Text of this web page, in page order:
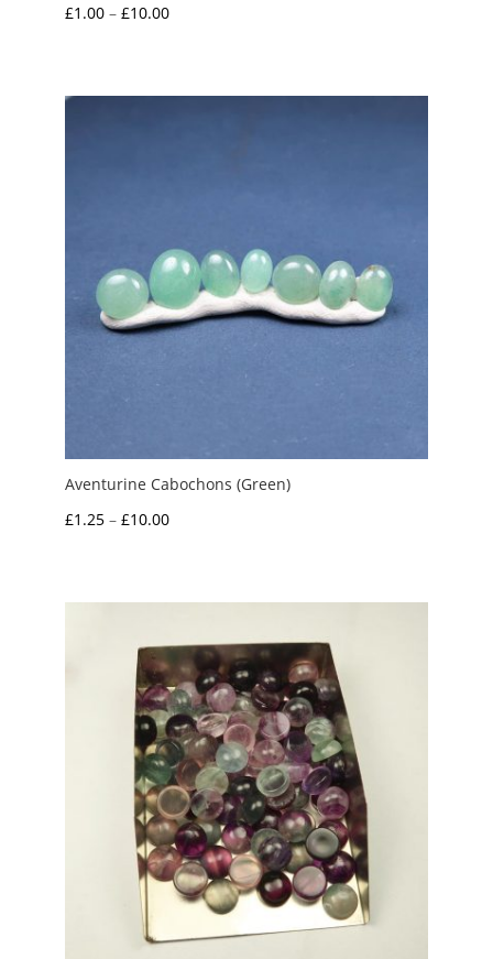
£1.00 – £10.00Price
through
Aventurine Cabochons (Green)
£1.25 – £10.00Price
through